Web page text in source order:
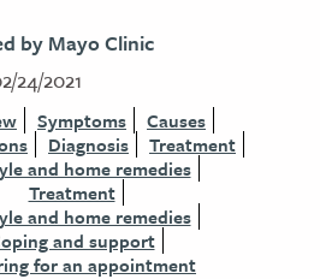
by Mayo Clinic
24/2021
Symptoms
Causes
Diagnosis
Treatment
and home remedies
Treatment
and home remedies
and support
for an appointment